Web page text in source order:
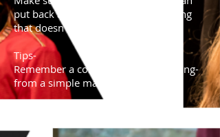
put back afterwards, if it is something
that doesn't belong to you.
Tips-
Remember a costume can be anything-
from a simple mask to a full outfit.